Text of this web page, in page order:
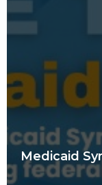
Medicaid